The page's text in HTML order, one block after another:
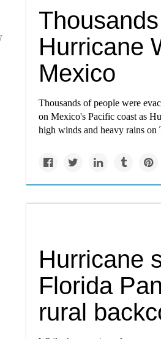
Hurricane
Mexico
Thousands of people were
on Mexico's Pacific coast as
high winds and heavy rains on
Hurricane
Florida
rural